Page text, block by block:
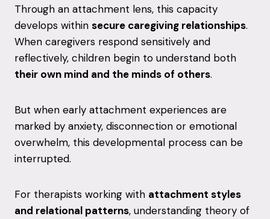
Through an attachment lens, this capacity
develops within secure caregiving relationships.
When caregivers respond sensitively and
reflectively, children begin to understand both
their own mind and the minds of others.
But when early attachment experiences are
marked by anxiety, disconnection or emotional
overwhelm, this developmental process can be
interrupted.
For therapists working with attachment styles
and relational patterns, understanding theory of